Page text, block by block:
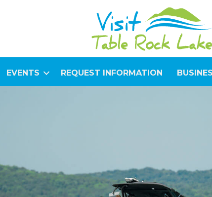
EVENTS REQUEST INFORMATION